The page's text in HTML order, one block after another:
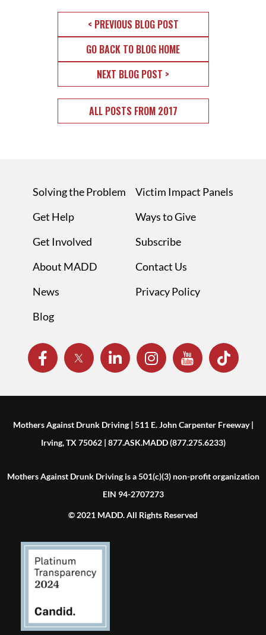
< PREVIOUS BLOG POST
GO BACK TO BLOG HOME
NEXT BLOG POST >
ALL POSTS FROM 2017
Solving the Problem
Get Help
Get Involved
About MADD
News
Blog
Victim Impact Panels
Ways to Give
Subscribe
Contact Us
Privacy Policy
Mothers Against Drunk Driving | 511 E. John Carpenter Freeway |
Irving, TX 75062 | 877.ASK.MADD (877.275.6233)
Mothers Against Drunk Driving is a 501(c)(3) non-profit organization
EIN 94-2707273
© 2021 MADD. All Rights Reserved